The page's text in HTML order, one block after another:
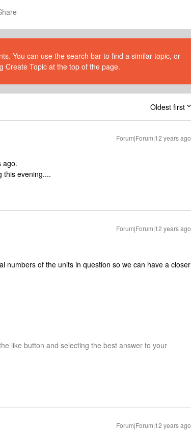
You can use the search bar to find a similar topic, or
Create Topic at the top of the page.
Oldest first
Forum|Forum|12 years ago
ago.
this evening....
Forum|Forum|12 years ago
numbers of the units in question so we can have a closer
like button and selecting the best answer to your
Forum|Forum|12 years ago